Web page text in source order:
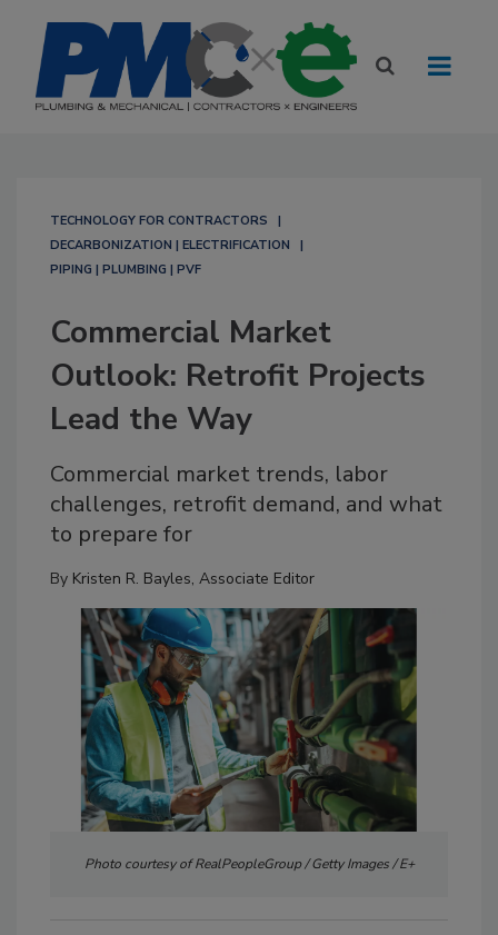
TECHNOLOGY FOR CONTRACTORS
DECARBONIZATION | ELECTRIFICATION
PIPING | PLUMBING | PVF
Commercial Market
Outlook: Retrofit Projects
Lead the Way
Commercial market trends, labor
challenges, retrofit demand, and what
to prepare for
By Kristen R. Bayles, Associate Editor
Photo courtesy of RealPeopleGroup / Getty Images / E+